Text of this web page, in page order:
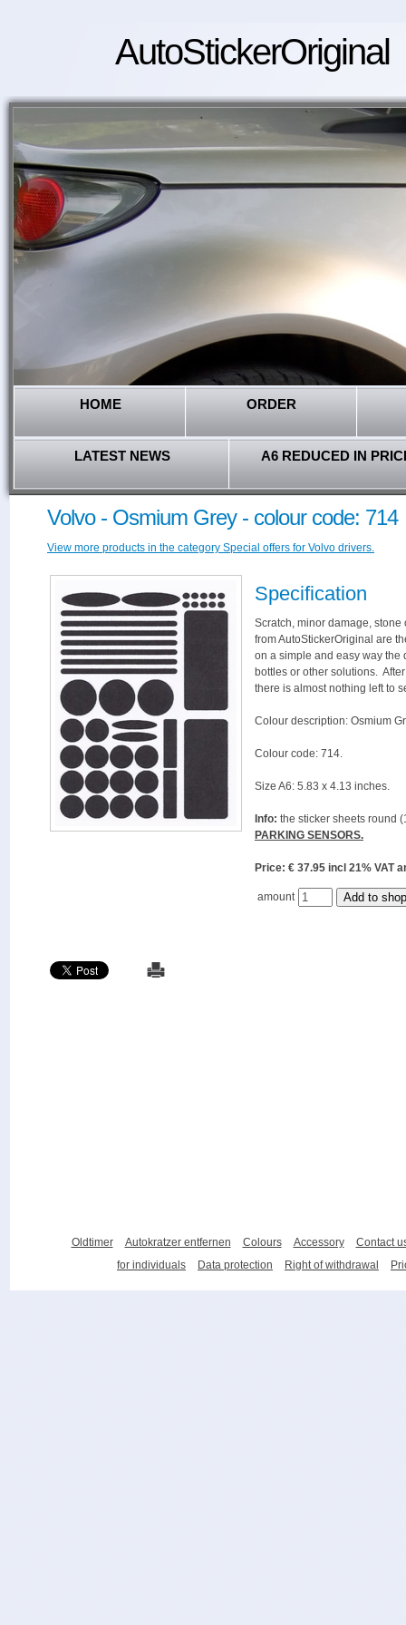
AutoStickerOriginal
HOME ORDER
LATEST NEWS A6 REDUCED IN
Volvo - Osmium Grey - colour code: 714
View more products in the category Special offers for Volvo drivers.
Specification
Scratch, minor damage,
from AutoStickerOriginal are
on a simple and easy way the
bottles or other solutions.
there is almost nothing left to
Colour description: Osmium
Colour code: 714.
Size A6: 5.83 x 4.13 inches.
Info: the sticker sheets round
PARKING SENSORS.
Price: € 37.95 incl 21%
amount
Oldtimer Autokratzer entfernen Colours Accessory
Contact
for individuals
Data protection Right of withdrawal